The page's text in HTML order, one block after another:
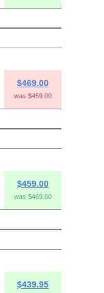
$469.00
was $459.00
$459.00
was $469.00
$439.95